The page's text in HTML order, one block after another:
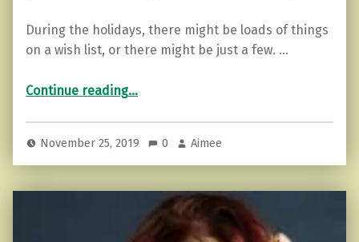
During the holidays, there might be loads of things
on a wish list, or there might be just a few. …
Continue reading“Ultimate Gift Guide for Empaths (items that help make it easier)”
…
November 25, 2019 0 Aimee